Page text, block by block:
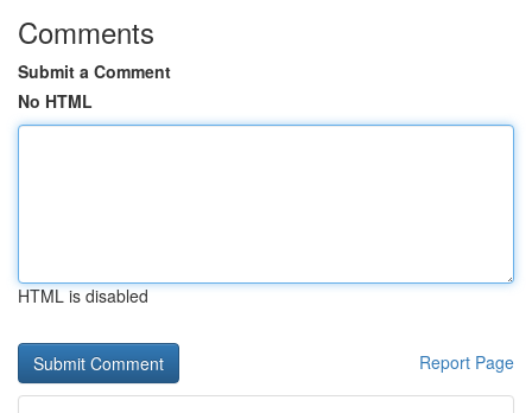
Comments
Submit a Comment
No HTML
HTML is disabled
Report Page